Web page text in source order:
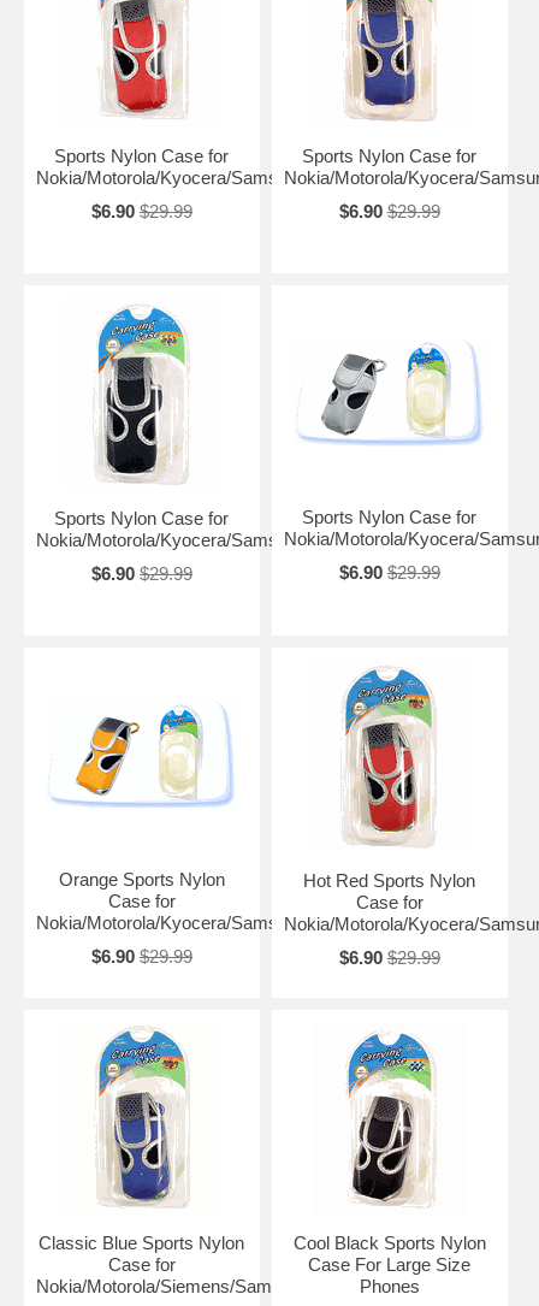
Sports Nylon Case for
Nokia/Motorola/Kyocera/Samsung
$6.90 $29.99
Sports Nylon Case for
Nokia/Motorola/Kyocera/
$6.90 $29.99
Sports Nylon Case for
Nokia/Motorola/Kyocera/Samsung
$6.90 $29.99
Sports Nylon Case for
Nokia/Motorola/Kyocera/
$6.90 $29.99
Orange Sports Nylon
Case for
Nokia/Motorola/Kyocera/Samsung
$6.90 $29.99
Hot Red Sports Nylon
Case for
Nokia/Motorola/Kyocera/
$6.90 $29.99
Classic Blue Sports Nylon
Case for
Nokia/Motorola/Siemens/Samsung
Cool Black Sports Nylon
Case For Large Size
Phones